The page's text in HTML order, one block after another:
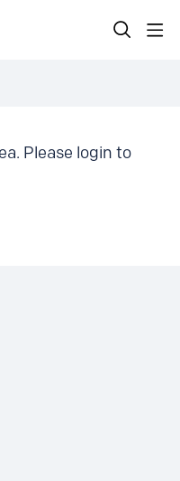
Please login to